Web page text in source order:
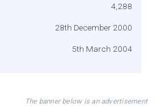
4,288
28th December 2000
5th March 2004
The banner below is an advertisement